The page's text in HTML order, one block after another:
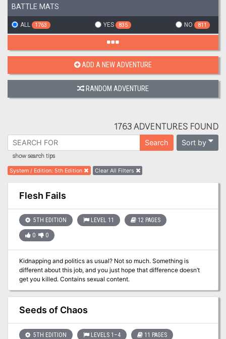
BATTLE MATS
ALL 1763 YES 835 NO 811
ADD A NEW ADVENTURE
RANDOM ADVENTURE
1763 ADVENTURES FOUND
Search Sort by
show search tips
System / Edition: 5th Edition Clear All Filters
Flesh Fails
5TH EDITION LEVEL 11 12 PAGES
0 0
Kidnapping and politics as usual? Not so much. Something is
different about this job, and you just hope that difference doesn’t
get you killed. Contains sexual content.
Seeds of Chaos
5TH EDITION LEVELS 1–4 11 PAGES